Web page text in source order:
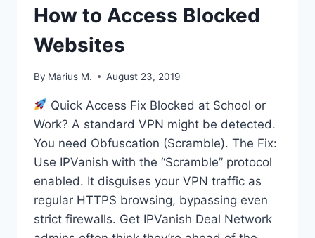
How to Access Blocked
Websites
By Marius M. August 23, 2019
Quick Access Fix Blocked at School or
Work? A standard VPN might be detected.
You need Obfuscation (Scramble). The Fix:
Use IPVanish with the “Scramble” protocol
enabled. It disguises your VPN traffic as
regular HTTPS browsing, bypassing even
strict firewalls. Get IPVanish Deal Network